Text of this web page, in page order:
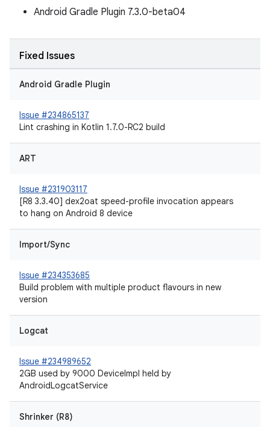
Android Gradle Plugin 7.3.0-beta04
Fixed Issues
Android Gradle Plugin
Issue #234865137
Lint crashing in Kotlin 1.7.0-RC2 build
ART
Issue #231903117
[R8 3.3.40] dex2oat speed-profile invocation appears
to hang on Android 8 device
Import/Sync
Issue #234353685
Build problem with multiple product flavours in new
version
Logcat
Issue #234989652
2GB used by 9000 DeviceImpl held by
AndroidLogcatService
Shrinker (R8)